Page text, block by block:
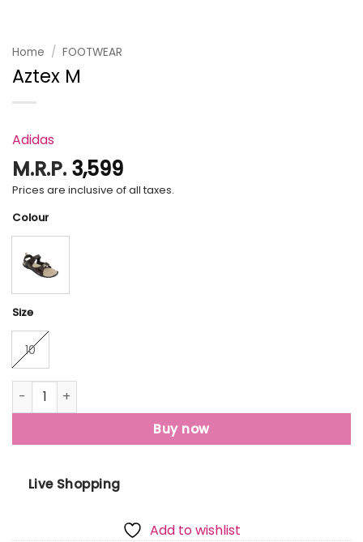
Home / FOOTWEAR
Aztex M
Adidas
M.R.P. 3,599
Prices are inclusive of all taxes.
Colour
Size
10
Aztex M quantity
Buy now
Live Shopping
Add to wishlist